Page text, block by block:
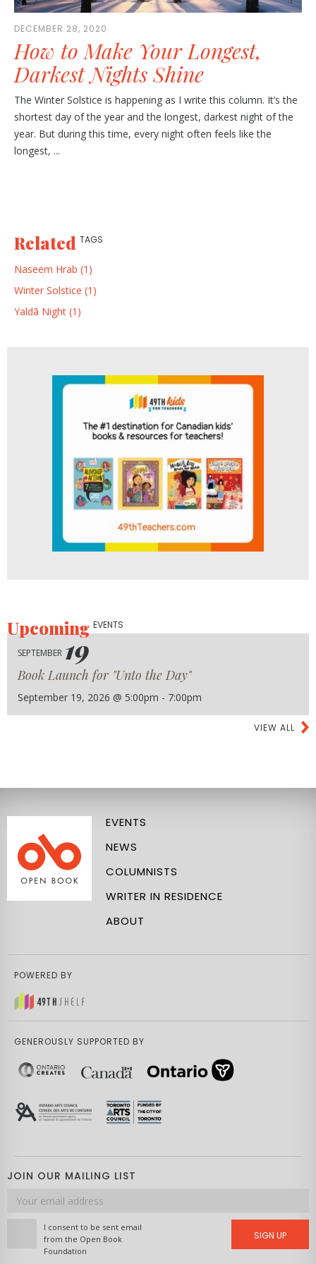
DECEMBER 28, 2020
How to Make Your Longest,
Darkest Nights Shine
The Winter Solstice is happening as I write this column. It’s the
shortest day of the year and the longest, darkest night of the
year. But during this time, every night often feels like the
longest, ...
Related TAGS
Naseem Hrab (1)
Winter Solstice (1)
Yaldā Night (1)
UpcomingEVENTS
SEPTEMBER 19
Book Launch for "Unto the Day"
September 19, 2026 @ 5:00pm - 7:00pm
VIEW ALL
EVENTS
NEWS
COLUMNISTS
WRITER IN RESIDENCE
ABOUT
POWERED BY
GENEROUSLY SUPPORTED BY
JOIN OUR MAILING LIST
Email
address
I consent to be sent email
from the Open Book
Foundation
SIGN UP